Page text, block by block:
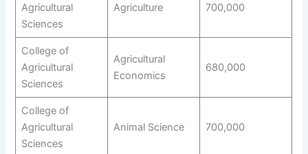
Agricultural
Sciences
Agriculture 700,000
College of
Agricultural
Sciences
Agricultural
Economics
680,000
College of
Agricultural
Sciences
Animal Science 700,000